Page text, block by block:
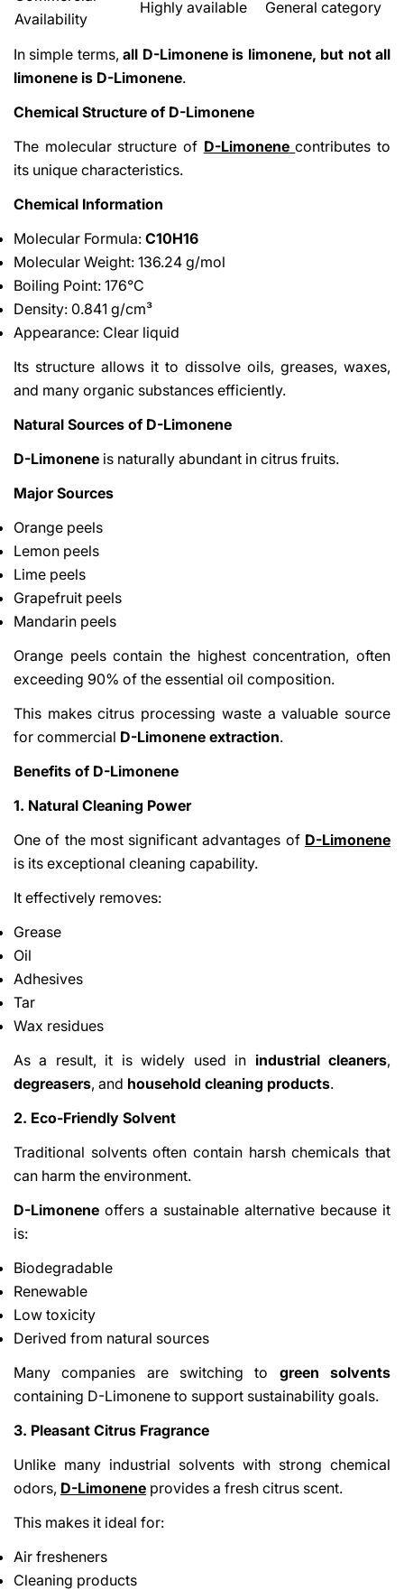
Availability
Highly available General category
In simple terms,all D-Limonene is limonene, but not all
limonene is D-Limonene.
Chemical Structure of D-Limonene
The molecular structure of D-Limonene contributes to
its unique characteristics.
Chemical Information
Molecular Formula: C10H16
Molecular Weight: 136.24 g/mol
Boiling Point: 176°C
Density: 0.841 g/cm³
Appearance: Clear liquid
Its structure allows it to dissolve oils, greases, waxes,
and many organic substances efficiently.
Natural Sources of D-Limonene
D-Limonene is naturally abundant in citrus fruits.
Major Sources
Orange peels
Lemon peels
Lime peels
Grapefruit peels
Mandarin peels
Orange peels contain the highest concentration, often
exceeding 90% of the essential oil composition.
This makes citrus processing waste a valuable source
for commercial D-Limonene extraction.
Benefits of D-Limonene
1. Natural Cleaning Power
One of the most significant advantages of D-Limonene
is its exceptional cleaning capability.
It effectively removes:
Grease
Oil
Adhesives
Tar
Wax residues
As a result, it is widely used in industrial cleaners,
degreasers, and household cleaning products.
2. Eco-Friendly Solvent
Traditional solvents often contain harsh chemicals that
can harm the environment.
D-Limonene offers a sustainable alternative because it
is:
Biodegradable
Renewable
Low toxicity
Derived from natural sources
Many companies are switching to green solvents
containing D-Limonene to support sustainability goals.
3. Pleasant Citrus Fragrance
Unlike many industrial solvents with strong chemical
odors, D-Limonene provides a fresh citrus scent.
This makes it ideal for:
Air fresheners
Cleaning products